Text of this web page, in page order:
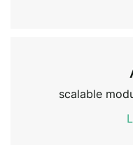
scalable